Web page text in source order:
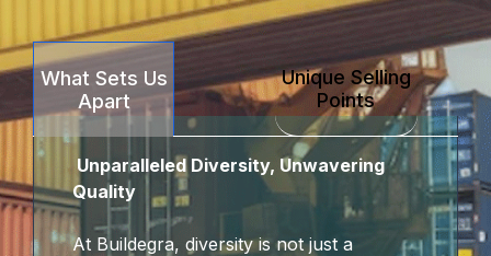
What Sets Us
Apart
Unique Selling
Points
Unparalleled Diversity, Unwavering
Quality
At Buildegra, diversity is not just a